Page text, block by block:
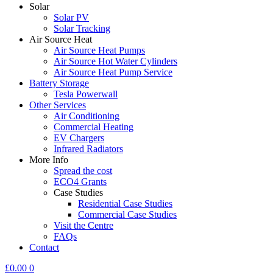
Solar
Solar PV
Solar Tracking
Air Source Heat
Air Source Heat Pumps
Air Source Hot Water Cylinders
Air Source Heat Pump Service
Battery Storage
Tesla Powerwall
Other Services
Air Conditioning
Commercial Heating
EV Chargers
Infrared Radiators
More Info
Spread the cost
ECO4 Grants
Case Studies
Residential Case Studies
Commercial Case Studies
Visit the Centre
FAQs
Contact
£0.00 0